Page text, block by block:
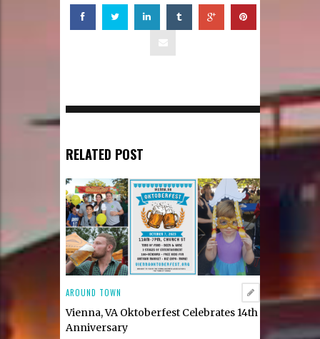
RELATED POST
AROUND TOWN
Vienna, VA Oktoberfest Celebrates 14th
Anniversary